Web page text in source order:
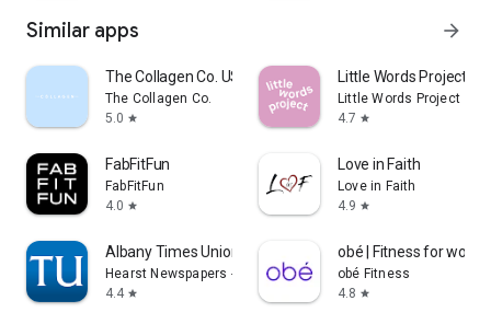
Similar apps arrow_forward
The Collagen Co. US
The Collagen Co.
5.0 star
Little Words Project
Little Words Project
4.7 star
FabFitFun
FabFitFun
4.0 star
Love in Faith
Love in Faith
4.9 star
Albany Times Union News
Hearst Newspapers - LLC
4.4 star
obé | Fitness for
obé Fitness
4.8 star